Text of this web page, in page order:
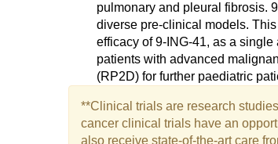
pulmonary and pleural fibrosis.
diverse pre-clinical models.
efficacy of 9-ING-41, as a
patients with advanced
(RP2D) for further paediatric
**Clinical trials are research
cancer clinical trials have an
also receive state-of-the-art care